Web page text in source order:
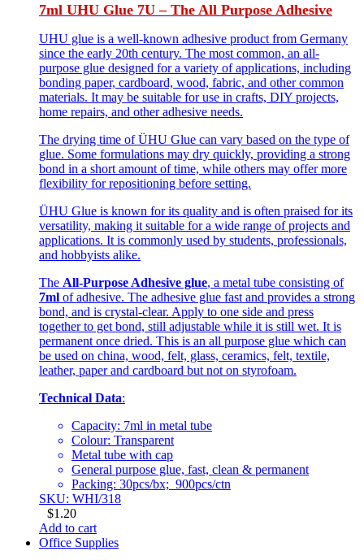
7ml UHU Glue 7U – The All Purpose Adhesive
UHU glue is a well-known adhesive product from Germany
since the early 20th century. The most common, an all-
purpose glue designed for a variety of applications, including
bonding paper, cardboard, wood, fabric, and other common
materials. It may be suitable for use in crafts, DIY projects,
home repairs, and other adhesive needs.
The drying time of ÜHU Glue can vary based on the type of
glue. Some formulations may dry quickly, providing a strong
bond in a short amount of time, while others may offer more
flexibility for repositioning before setting.
ÜHU Glue is known for its quality and is often praised for its
versatility, making it suitable for a wide range of projects and
applications. It is commonly used by students, professionals,
and hobbyists alike.
The All-Purpose Adhesive glue, a metal tube consisting of
7ml of adhesive. The adhesive glue fast and provides a strong
bond, and is crystal-clear. Apply to one side and press
together to get bond, still adjustable while it is still wet. It is
permanent once dried. This is an all purpose glue which can
be used on china, wood, felt, glass, ceramics, felt, textile,
leather, paper and cardboard but not on styrofoam.
Technical Data:
Capacity: 7ml in metal tube
Colour: Transparent
Metal tube with cap
General purpose glue, fast, clean & permanent
Packing: 30pcs/bx; 900pcs/ctn
SKU: WHI/318
$1.20
Add to cart
Office Supplies